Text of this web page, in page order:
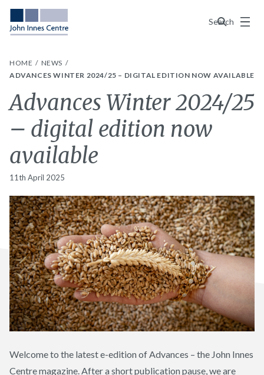
Search
Menu
HOME
NEWS
ADVANCES WINTER 2024/25 – DIGITAL EDITION NOW AVAILABLE
Advances Winter 2024/25
– digital edition now
available
11th April 2025
Welcome to the latest e-edition of Advances – the John Innes
Centre magazine. After a short publication pause, we are